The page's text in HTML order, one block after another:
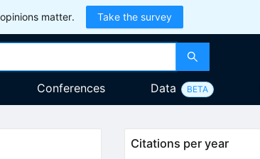
matter. Take the survey
Conferences Data BETA
Citations per year